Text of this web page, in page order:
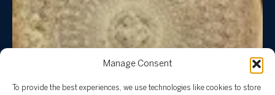
Manage Consent
To provide the best experiences, we use technologies like cookies to store